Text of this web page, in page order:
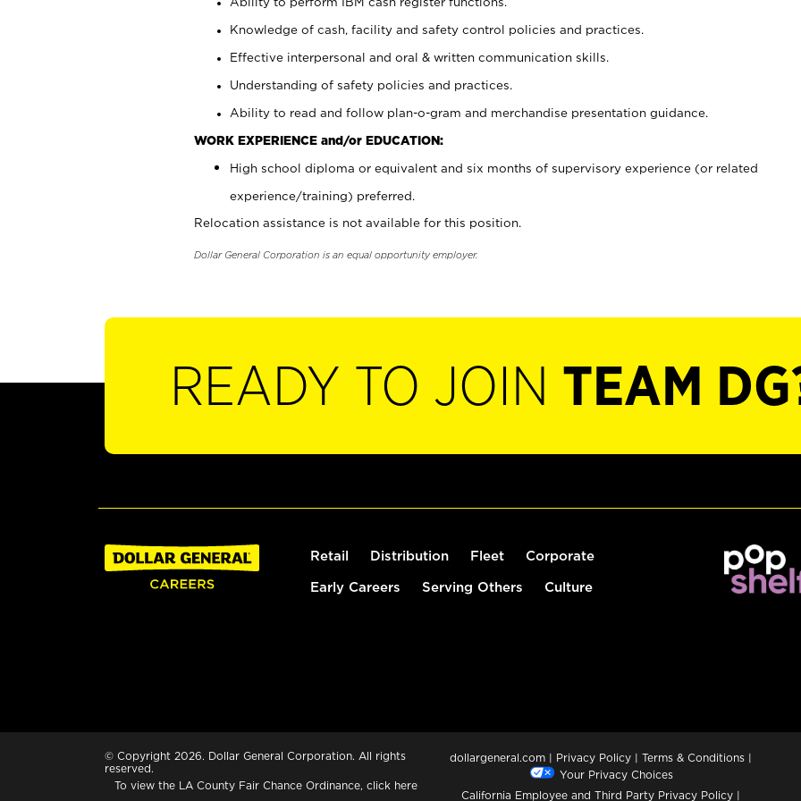
Knowledge of cash, facility and safety control policies and practices.
Effective interpersonal and oral & written communication skills.
Understanding of safety policies and practices.
Ability to read and follow plan-o-gram and merchandise presentation guidance.
WORK EXPERIENCE and/or EDUCATION:
High school diploma or equivalent and six months of supervisory experience (or related
experience/training) preferred.
Relocation assistance is not available for this position.
Dollar General Corporation is an equal opportunity employer.
READY TO JOIN TEAM
Retail Distribution Fleet Corporate
Early Careers Serving Others Culture
© Copyright 2026. Dollar General Corporation. All rights
reserved.
To view the LA County Fair Chance Ordinance, click here
dollargeneral.com | Privacy Policy | Terms & Conditions |
Your Privacy Choices
California Employee and Third Party Privacy Policy